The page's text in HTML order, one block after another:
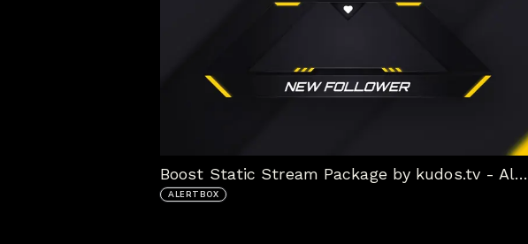
Boost Static Stream Package by kudos.tv - Alert box
ALERTBOX